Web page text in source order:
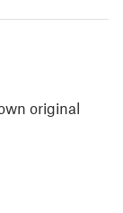
original